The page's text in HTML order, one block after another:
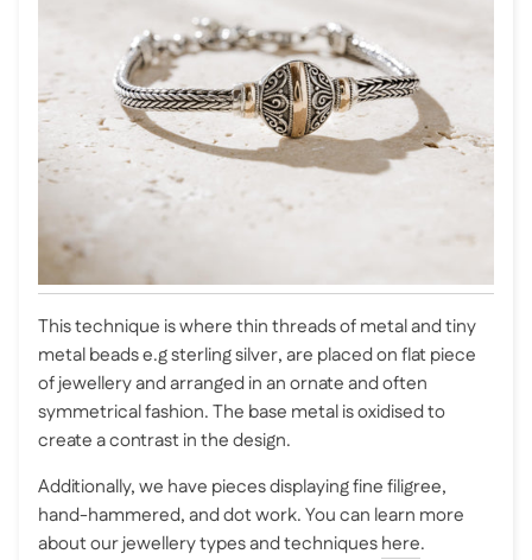
This technique is where thin threads of metal and tiny
metal beads e.g sterling silver, are placed on flat piece
of jewellery and arranged in an ornate and often
symmetrical fashion. The base metal is oxidised to
create a contrast in the design.
Additionally, we have pieces displaying fine filigree,
hand-hammered, and dot work. You can learn more
about our jewellery types and techniqueshere.